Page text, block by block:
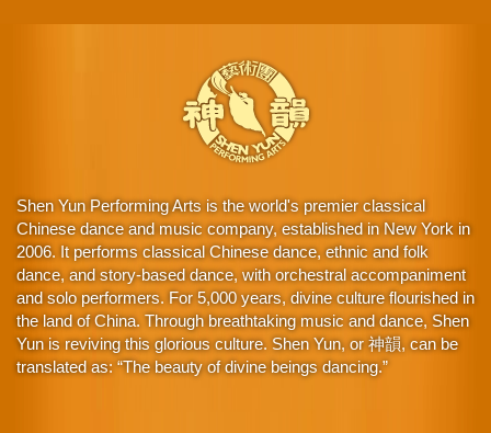
Shen Yun Performing Arts is the world's premier classical
Chinese dance and music company, established in New York in
2006. It performs classical Chinese dance, ethnic and folk
dance, and story-based dance, with orchestral accompaniment
and solo performers. For 5,000 years, divine culture flourished in
the land of China. Through breathtaking music and dance, Shen
Yun is reviving this glorious culture. Shen Yun, or 神韻, can be
translated as: “The beauty of divine beings dancing.”